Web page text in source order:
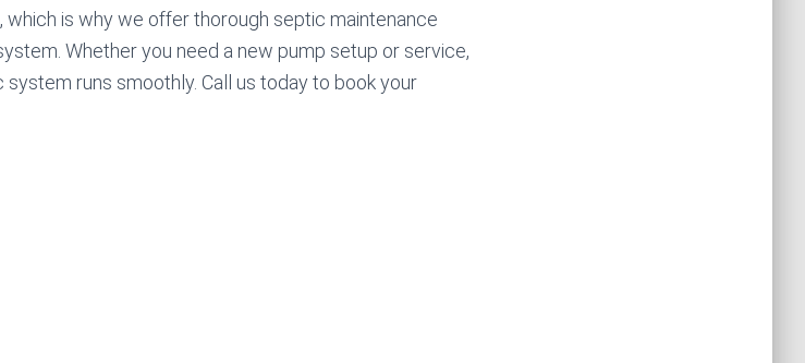
is why we offer thorough septic maintenance
Whether you need a new pump setup or service,
runs smoothly. Call us today to book your